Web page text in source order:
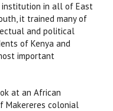
institution in all of East
it trained many of
and political
of Kenya and
important
at an African
colonial